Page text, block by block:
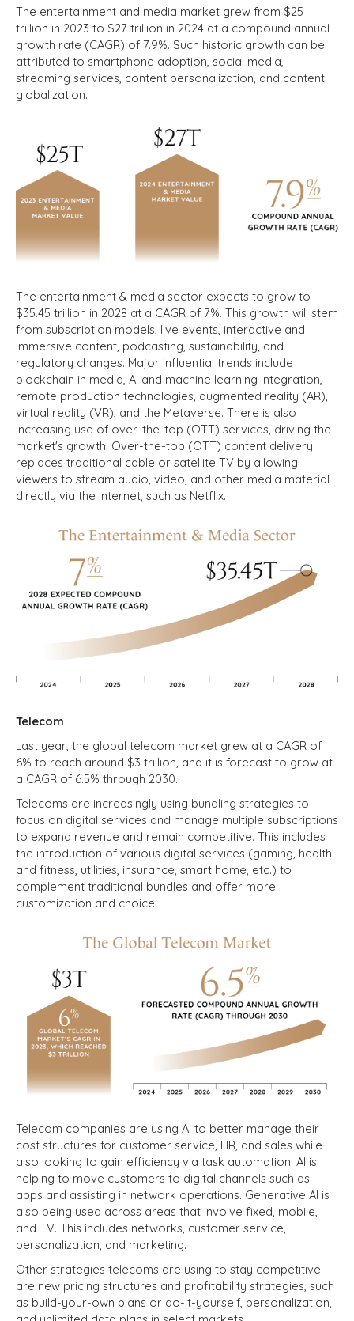
The entertainment and media market grew from $25
trillion in 2023 to $27 trillion in 2024 at a compound annual
growth rate (CAGR) of 7.9%. Such historic growth can be
attributed to smartphone adoption, social media,
streaming services, content personalization, and content
globalization.
The entertainment & media sector expects to grow to
$35.45 trillion in 2028 at a CAGR of 7%. This growth will stem
from subscription models, live events, interactive and
immersive content, podcasting, sustainability, and
regulatory changes. Major influential trends include
blockchain in media, AI and machine learning integration,
remote production technologies, augmented reality (AR),
virtual reality (VR), and the Metaverse. There is also
increasing use of over-the-top (OTT) services, driving the
market's growth. Over-the-top (OTT) content delivery
replaces traditional cable or satellite TV by allowing
viewers to stream audio, video, and other media material
directly via the Internet, such as Netflix.
Telecom
Last year, the global telecom market grew at a CAGR of
6% to reach around $3 trillion, and it is forecast to grow at
a CAGR of 6.5% through 2030.
Telecoms are increasingly using bundling strategies to
focus on digital services and manage multiple subscriptions
to expand revenue and remain competitive. This includes
the introduction of various digital services (gaming, health
and fitness, utilities, insurance, smart home, etc.) to
complement traditional bundles and offer more
customization and choice.
Telecom companies are using AI to better manage their
cost structures for customer service, HR, and sales while
also looking to gain efficiency via task automation. AI is
helping to move customers to digital channels such as
apps and assisting in network operations. Generative AI is
also being used across areas that involve fixed, mobile,
and TV. This includes networks, customer service,
personalization, and marketing.
Other strategies telecoms are using to stay competitive
are new pricing structures and profitability strategies, such
as build-your-own plans or do-it-yourself, personalization,